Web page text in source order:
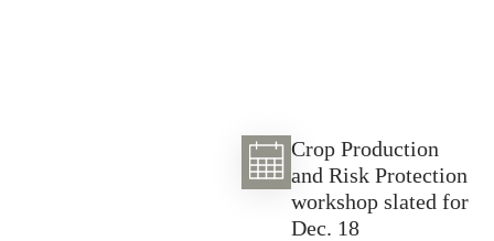
Crop Production
and Risk Protection
workshop slated for
Dec. 18